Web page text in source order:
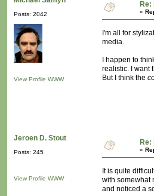
Posts: 2042
View Profile WWW
«
I'm all for
media.
I happen to
realistic. I want
But I think the
Jeroen D. Stout
Posts: 245
View Profile WWW
«
It is quite
with somewhat
and noticed a